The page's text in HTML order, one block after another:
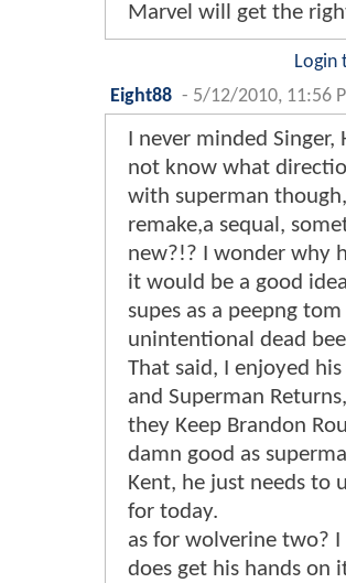
Marvel will get the
Login
Eight88 - 5/12/2010, 11:56
I never minded Singer,
not know what
with superman
remake,a sequal,
new?!? I wonder why
it would be a good
supes as a peepng
unintentional dead
That said, I enjoyed
and Superman
they Keep Brandon
damn good as
Kent, he just needs to
for today.
as for wolverine two? I
does get his hands on